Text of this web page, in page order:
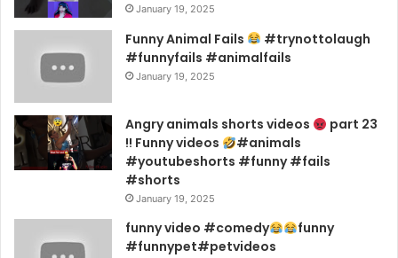
January 19, 2025
Funny Animal Fails
#trynottolaugh
#funnyfails #animalfails
January 19, 2025
Angry animals shorts videos
part 23
!! Funny videos
#animals
#youtubeshorts #funny #fails
#shorts
January 19, 2025
funny video #comedy
funny
#funnypet#petvideos